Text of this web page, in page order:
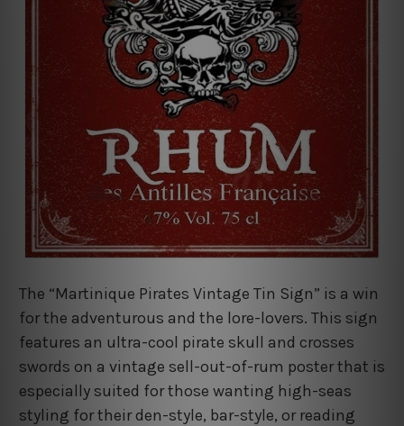
The “Martinique Pirates Vintage Tin Sign” is a win
for the adventurous and the lore-lovers. This sign
features an ultra-cool pirate skull and crosses
swords on a vintage sell-out-of-rum poster that is
especially suited for those wanting high-seas
styling for their den-style, bar-style, or reading